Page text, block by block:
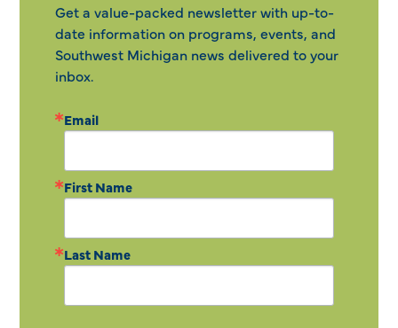
Get a value-packed newsletter with up-to-
date information on programs, events, and
Southwest Michigan news delivered to your
inbox.
Email
First Name
Last Name